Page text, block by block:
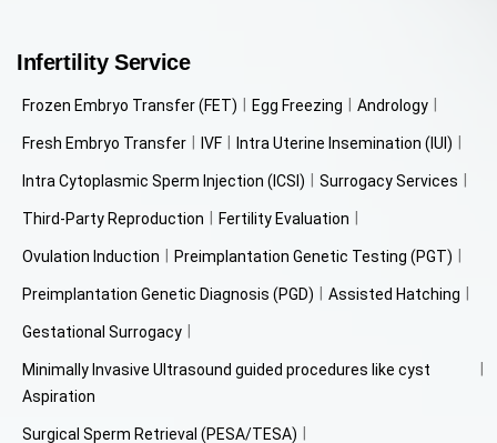
Infertility Service
Frozen Embryo Transfer (FET) Egg Freezing Andrology
Fresh Embryo Transfer IVF Intra Uterine Insemination (IUI)
Intra Cytoplasmic Sperm Injection (ICSI) Surrogacy Services
Third-Party Reproduction Fertility Evaluation
Ovulation Induction Preimplantation Genetic Testing (PGT)
Preimplantation Genetic Diagnosis (PGD) Assisted Hatching
Gestational Surrogacy
Minimally Invasive Ultrasound guided procedures like cyst
Aspiration
Surgical Sperm Retrieval (PESA/TESA)